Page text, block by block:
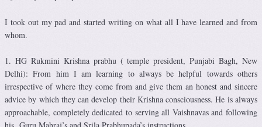
I took out my pad and started writing on what all I have learned and from
whom.
1. HG Rukmini Krishna prabhu ( temple president, Punjabi Bagh, New
Delhi): From him I am learning to always be helpful towards others
irrespective of where they come from and give them an honest and sincere
advice by which they can develop their Krishna consciousness. He is always
approachable, completely dedicated to serving all Vaishnavas and following